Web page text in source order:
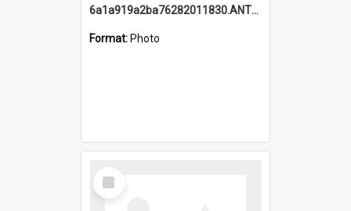
6a1a919a2ba76282011830.ANTZ0217_1.mp4
Format: Photo
Select
Item